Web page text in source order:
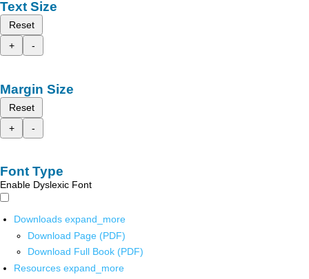
Text Size
Reset
+
-
Margin Size
Reset
+
-
Font Type
Enable Dyslexic Font
Downloads expand_more
Download Page (PDF)
Download Full Book (PDF)
Resources expand_more